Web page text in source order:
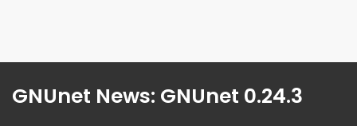
GNUnet News: GNUnet 0.24.3